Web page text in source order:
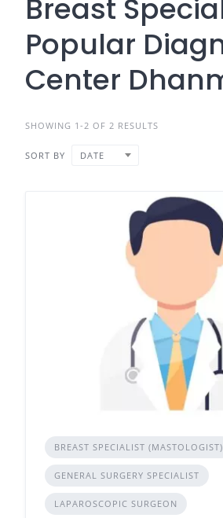
Breast
Popular
Center
SHOWING 1-2 OF 2 RESULTS
SORT BY DATE
BREAST SPECIALIST (MASTOLOGIST)
GENERAL SURGERY SPECIALIST
LAPAROSCOPIC SURGEON